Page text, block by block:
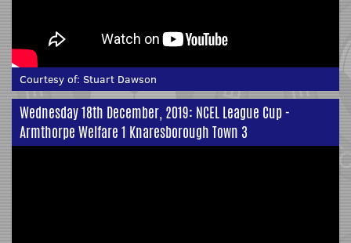
Courtesy of: Stuart Dawson
Wednesday 18th December, 2019: NCEL League Cup -
Armthorpe Welfare 1 Knaresborough Town 3